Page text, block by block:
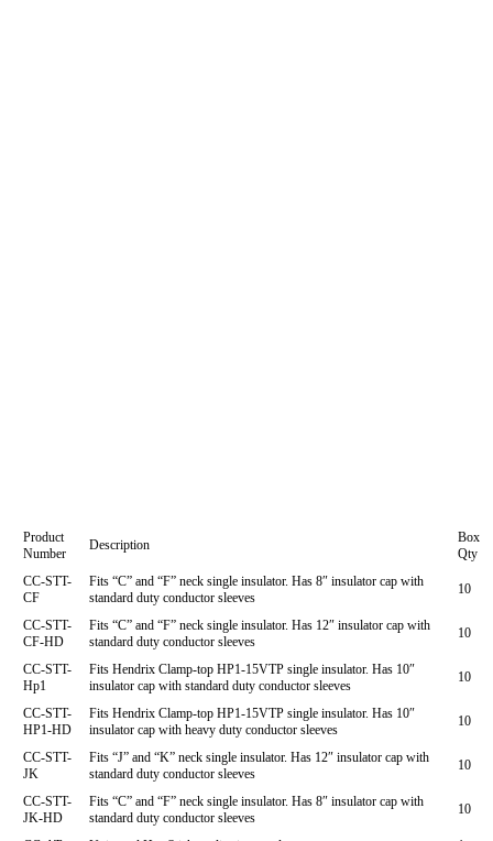
Product
Number
Description
Box
Qty
CC-STT-
CF
Fits “C” and “F” neck single insulator. Has 8″ insulator cap with
standard duty conductor sleeves
10
CC-STT-
CF-HD
Fits “C” and “F” neck single insulator. Has 12″ insulator cap with
standard duty conductor sleeves
10
CC-STT-
Hp1
Fits Hendrix Clamp-top HP1-15VTP single insulator. Has 10″
insulator cap with standard duty conductor sleeves
10
CC-STT-
HP1-HD
Fits Hendrix Clamp-top HP1-15VTP single insulator. Has 10″
insulator cap with heavy duty conductor sleeves
10
CC-STT-
JK
Fits “J” and “K” neck single insulator. Has 12″ insulator cap with
standard duty conductor sleeves
10
CC-STT-
JK-HD
Fits “C” and “F” neck single insulator. Has 8″ insulator cap with
standard duty conductor sleeves
10